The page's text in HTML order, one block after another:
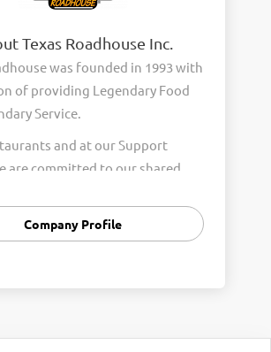
Texas Roadhouse Inc.
was founded in 1993 with
of providing Legendary Food
Service.
and at our Support
are committed to our shared
Fun with Purpose. These
form the foundation of who
in providing Legendary
Company Profile